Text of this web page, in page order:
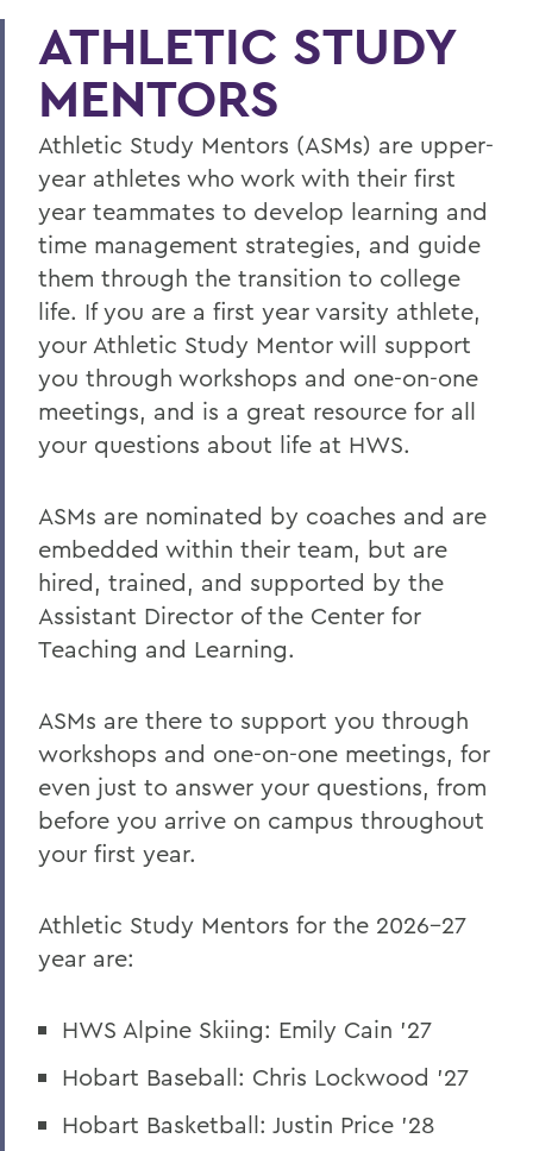
ATHLETIC STUDY
MENTORS
Athletic Study Mentors (ASMs) are upper-
year athletes who work with their first
year teammates to develop learning and
time management strategies, and guide
them through the transition to college
life. If you are a first year varsity athlete,
your Athletic Study Mentor will support
you through workshops and one-on-one
meetings, and is a great resource for all
your questions about life at HWS.
ASMs are nominated by coaches and are
embedded within their team, but are
hired, trained, and supported by the
Assistant Director of the Center for
Teaching and Learning.
ASMs are there to support you through
workshops and one-on-one meetings, for
even just to answer your questions, from
before you arrive on campus throughout
your first year.
Athletic Study Mentors for the 2026-27
year are:
HWS Alpine Skiing: Emily Cain '27
Hobart Baseball: Chris Lockwood '27
Hobart Basketball: Justin Price '28